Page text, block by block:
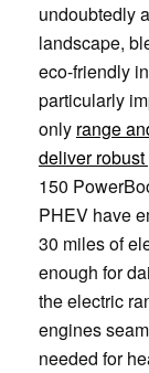
undoubtedly
landscape,
eco-friendly
particularly
only range
deliver
150
PHEV have
30 miles of
enough for
the electric
engines
needed for